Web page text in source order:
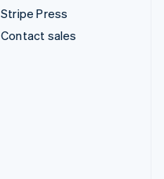
Stripe Press
Contact sales